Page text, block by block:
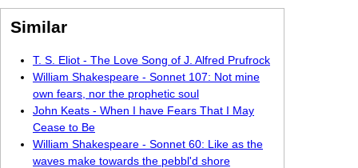
Similar
T. S. Eliot - The Love Song of J. Alfred Prufrock
William Shakespeare - Sonnet 107: Not mine
own fears, nor the prophetic soul
John Keats - When I have Fears That I May
Cease to Be
William Shakespeare - Sonnet 60: Like as the
waves make towards the pebbl'd shore